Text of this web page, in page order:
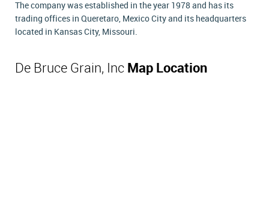
The company was established in the year 1978 and has its
trading offices in Queretaro, Mexico City and its headquarters
located in Kansas City, Missouri.
De Bruce Grain, Inc Map Location